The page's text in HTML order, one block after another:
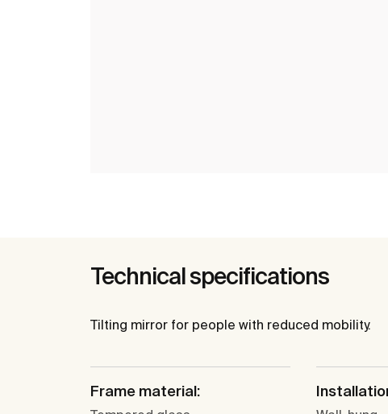
Technical specifications
Tilting mirror for people with reduced mobility.
Frame material: